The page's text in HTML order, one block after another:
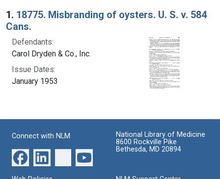
Search Results
1. 18775. Misbranding of oysters. U. S. v. 584
Cans.
Defendants:
Carol Dryden & Co., Inc.
Issue Dates:
January 1953
Connect with NLM
National Library of Medicine
8600 Rockville Pike
Bethesda, MD 20894